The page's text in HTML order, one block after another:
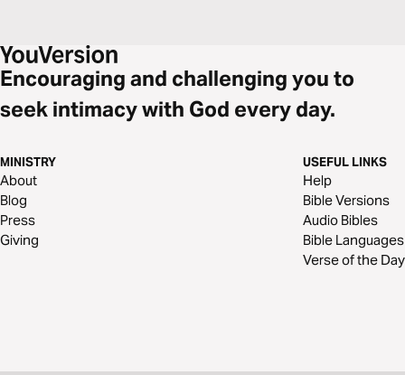
Encouraging and challenging you to
seek intimacy with God every day.
MINISTRY
About
Blog
Press
Giving
USEFUL LINKS
Help
Bible Versions
Audio Bibles
Bible Languages
Verse of the Day